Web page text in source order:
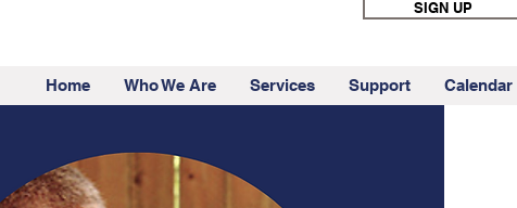
SIGN UP
Home Who We Are Services Support Calendar